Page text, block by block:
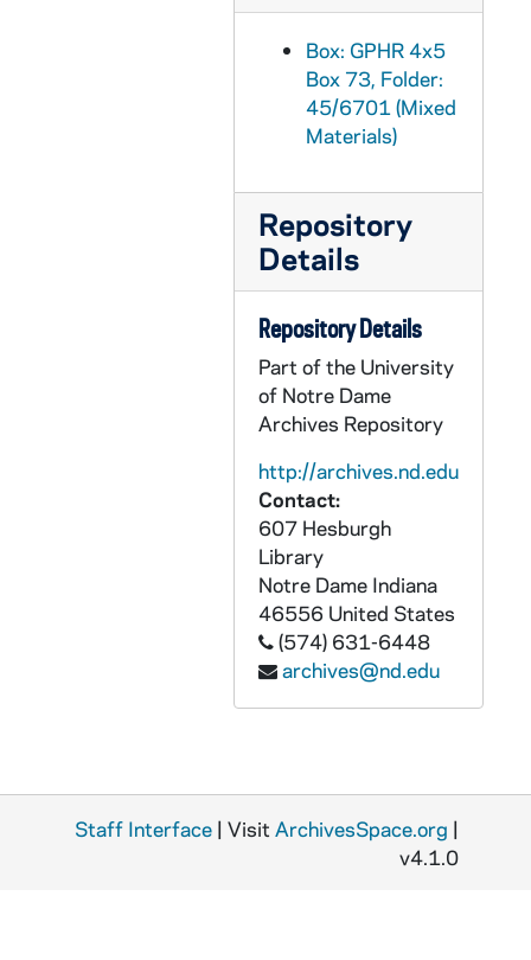
GPHR 45/6741: Football Player as Child - Steve Sylvester [copy], 1973/0920
GPHR 45/6742: Football Player Brian Doherty copy of Portrait, 1973/1001
Box: GPHR 4x5
Box 73, Folder:
45/6701 (Mixed
Materials)
Repository
Details
Repository Details
Part of the University
of Notre Dame
Archives Repository
http://archives.nd.edu
Contact:
607 Hesburgh
Library
Notre Dame Indiana
46556 United States
(574) 631-6448
archives@nd.edu
Staff Interface | Visit ArchivesSpace.org |
v4.1.0